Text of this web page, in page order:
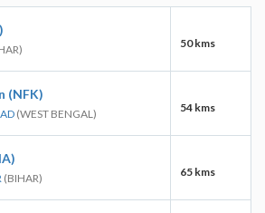
50 kms
(NFK)
(WEST BENGAL) 54 kms
(BIHAR) 65 kms